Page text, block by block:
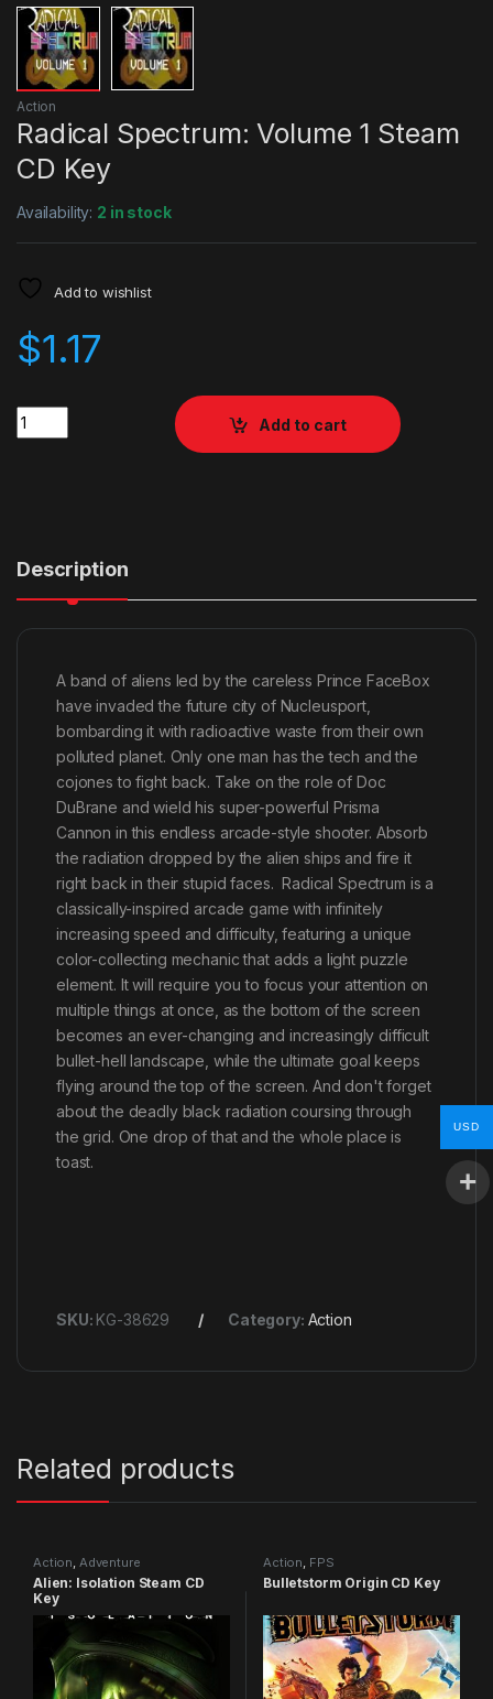
Action
Radical Spectrum: Volume 1 Steam
CD Key
Availability: 2 in stock
Add to wishlist
$1.17
Quantity
Add to cart
Description
A band of aliens led by the careless Prince FaceBox
have invaded the future city of Nucleusport,
bombarding it with radioactive waste from their own
polluted planet. Only one man has the tech and the
cojones to fight back. Take on the role of Doc
DuBrane and wield his super-powerful Prisma
Cannon in this endless arcade-style shooter. Absorb
the radiation dropped by the alien ships and fire it
right back in their stupid faces. Radical Spectrum is a
classically-inspired arcade game with infinitely
increasing speed and difficulty, featuring a unique
color-collecting mechanic that adds a light puzzle
element. It will require you to focus your attention on
multiple things at once, as the bottom of the screen
becomes an ever-changing and increasingly difficult
bullet-hell landscape, while the ultimate goal keeps
flying around the top of the screen. And don't forget
about the deadly black radiation coursing through
the grid. One drop of that and the whole place is
toast.
SKU: KG-38629 Category: Action
Related products
Action Adventure
Alien: Isolation Steam CD
Key
Action FPS
Bulletstorm Origin CD Key
USD